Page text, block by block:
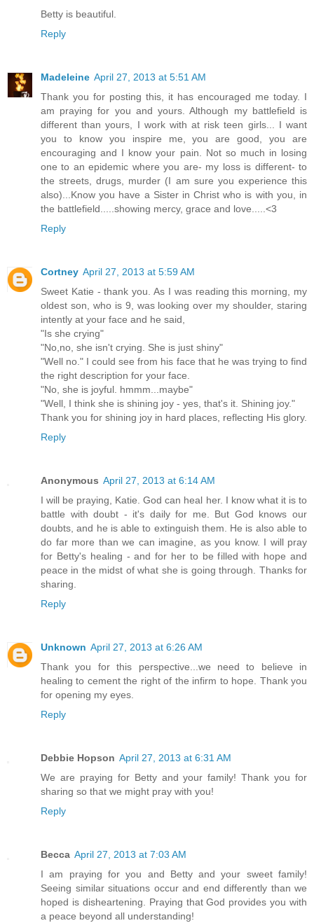
Betty is beautiful.
Reply
Madeleine April 27, 2013 at 5:51 AM
Thank you for posting this, it has encouraged me today. I
am praying for you and yours. Although my battlefield is
different than yours, I work with at risk teen girls... I want
you to know you inspire me, you are good, you are
encouraging and I know your pain. Not so much in losing
one to an epidemic where you are- my loss is different- to
the streets, drugs, murder (I am sure you experience this
also)...Know you have a Sister in Christ who is with you, in
the battlefield.....showing mercy, grace and love.....<3
Reply
Cortney April 27, 2013 at 5:59 AM
Sweet Katie - thank you. As I was reading this morning, my
oldest son, who is 9, was looking over my shoulder, staring
intently at your face and he said,
"Is she crying"
"No,no, she isn't crying. She is just shiny"
"Well no." I could see from his face that he was trying to find
the right description for your face.
"No, she is joyful. hmmm...maybe"
"Well, I think she is shining joy - yes, that's it. Shining joy."
Thank you for shining joy in hard places, reflecting His glory.
Reply
Anonymous April 27, 2013 at 6:14 AM
I will be praying, Katie. God can heal her. I know what it is to
battle with doubt - it's daily for me. But God knows our
doubts, and he is able to extinguish them. He is also able to
do far more than we can imagine, as you know. I will pray
for Betty's healing - and for her to be filled with hope and
peace in the midst of what she is going through. Thanks for
sharing.
Reply
Unknown April 27, 2013 at 6:26 AM
Thank you for this perspective...we need to believe in
healing to cement the right of the infirm to hope. Thank you
for opening my eyes.
Reply
Debbie Hopson April 27, 2013 at 6:31 AM
We are praying for Betty and your family! Thank you for
sharing so that we might pray with you!
Reply
Becca April 27, 2013 at 7:03 AM
I am praying for you and Betty and your sweet family!
Seeing similar situations occur and end differently than we
hoped is disheartening. Praying that God provides you with
a peace beyond all understanding!